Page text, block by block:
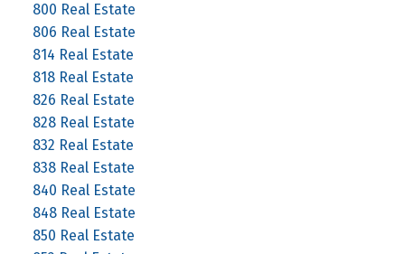
800 Real Estate
806 Real Estate
814 Real Estate
818 Real Estate
826 Real Estate
828 Real Estate
832 Real Estate
838 Real Estate
840 Real Estate
848 Real Estate
850 Real Estate